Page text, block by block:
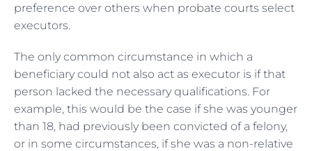
preference over others when probate courts select
executors.
The only common circumstance in which a
beneficiary could not also act as executor is if that
person lacked the necessary qualifications. For
example, this would be the case if she was younger
than 18, had previously been convicted of a felony,
or in some circumstances, if she was a non-relative